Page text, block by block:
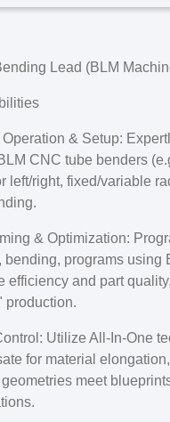
Lead (BLM
& Setup:
CNC tube benders
left/right, fixed/variable
& Optimization:
bending, programs using
efficiency and part
production.
Utilize All-In-One
for material
meet